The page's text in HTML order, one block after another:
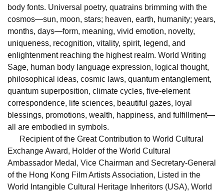
body fonts. Universal poetry, quatrains brimming with the
cosmos—sun, moon, stars; heaven, earth, humanity; years,
months, days—form, meaning, vivid emotion, novelty,
uniqueness, recognition, vitality, spirit, legend, and
enlightenment reaching the highest realm. World Writing
Sage, human body language expression, logical thought,
philosophical ideas, cosmic laws, quantum entanglement,
quantum superposition, climate cycles, five-element
correspondence, life sciences, beautiful gazes, loyal
blessings, promotions, wealth, happiness, and fulfillment—
all are embodied in symbols.
Recipient of the Great Contribution to World Cultural
Exchange Award, Holder of the World Cultural
Ambassador Medal, Vice Chairman and Secretary-General
of the Hong Kong Film Artists Association, Listed in the
World Intangible Cultural Heritage Inheritors (USA), World